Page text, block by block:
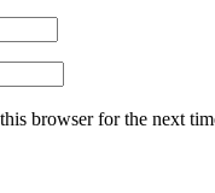
browser for the next